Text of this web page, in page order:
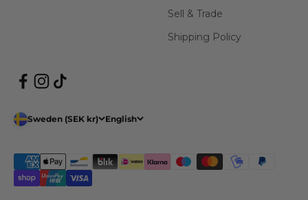
Sell & Trade
Shipping Policy
Sweden (SEK kr) English